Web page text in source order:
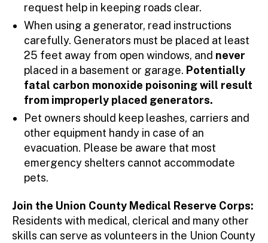
request help in keeping roads clear.
When using a generator, read instructions
carefully. Generators must be placed at least
25 feet away from open windows, and never
placed in a basement or garage. Potentially
fatal carbon monoxide poisoning will result
from improperly placed generators.
Pet owners should keep leashes, carriers and
other equipment handy in case of an
evacuation. Please be aware that most
emergency shelters cannot accommodate
pets.
Join the Union County Medical Reserve Corps:
Residents with medical, clerical and many other
skills can serve as volunteers in the Union County